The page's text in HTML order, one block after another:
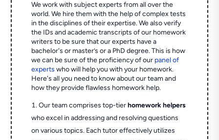
We work with subject experts from all over the
world. We hire them with the help of complex tests
in the disciplines of their expertise. We also verify
the IDs and academic transcripts of our homework
writers to be sure that our experts have a
bachelor's or master’s or a PhD degree. This is how
we can be sure of the proficiency of our panel of
experts who will help you with your homework.
Here's all you need to know about our team and
how they provide flawless homework help.
Our team comprises top-tierhomework helpers
who excel in addressing and resolving questions
on various topics. Each tutor effectively utilizes